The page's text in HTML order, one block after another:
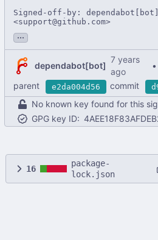
Signed-off-by: dependabot[bot]
<support@github.com>
...
dependabot[bot] •
parent
e2da004d56 commit
No known key found for this
GPG key ID:
16
package-
lock.json